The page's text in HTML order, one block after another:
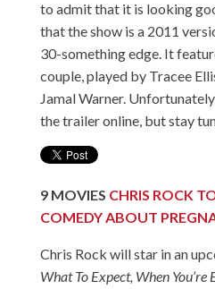
to admit that it is looking
that the show is a 2011
30-something edge. It
couple, played by Tracee
Jamal Warner.
the trailer online, but stay
9MOVIES CHRIS ROCK
COMEDY ABOUT
Chris Rock will star in an
What To Expect, When You’re